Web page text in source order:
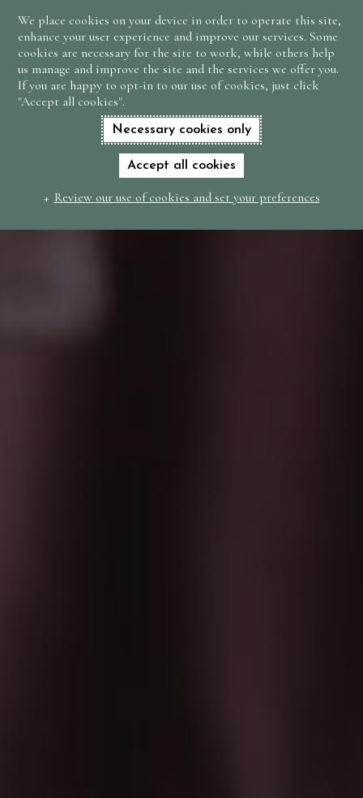
NOW
We place cookies on your device in order to operate this site,
enhance your user experience and improve our services. Some
cookies are necessary for the site to work, while others help
us manage and improve the site and the services we offer you.
If you are happy to opt-in to our use of cookies, just click
"Accept all cookies".
Necessary cookies only
Accept all cookies
Review our use of cookies and set your preferences